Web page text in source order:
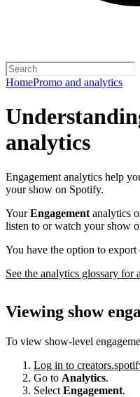
HomePromo and analytics
analytics
Engagement analytics help
your show on Spotify.
YourEngagement analytics
listen to or watch your show
You have the option to
See the analytics glossary for
Viewing show
To view show-level
Log in to
Go to Analytics.
Select Engagement.